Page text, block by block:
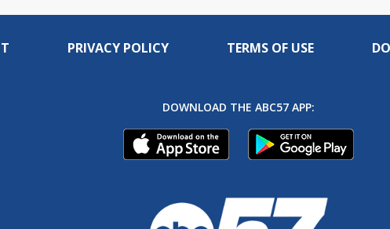
PRIVACY POLICY TERMS OF USE
DOWNLOAD THE ABC57 APP: